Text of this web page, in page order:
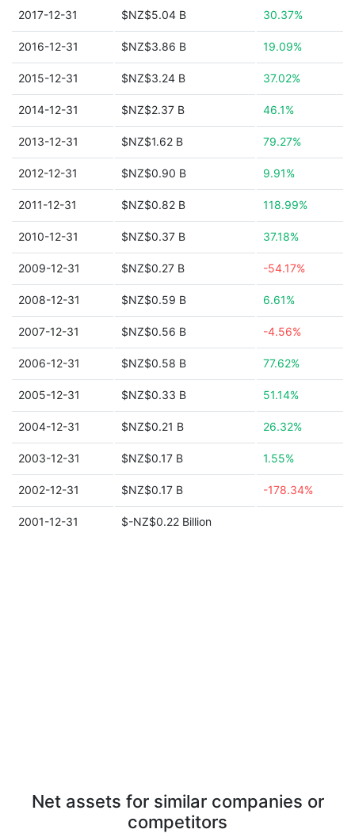
2017-12-31 $NZ$5.04 B 30.37%
2016-12-31 $NZ$3.86 B 19.09%
2015-12-31 $NZ$3.24 B 37.02%
2014-12-31 $NZ$2.37 B 46.1%
2013-12-31 $NZ$1.62 B 79.27%
2012-12-31 $NZ$0.90 B 9.91%
2011-12-31 $NZ$0.82 B 118.99%
2010-12-31 $NZ$0.37 B 37.18%
2009-12-31 $NZ$0.27 B -54.17%
2008-12-31 $NZ$0.59 B 6.61%
2007-12-31 $NZ$0.56 B -4.56%
2006-12-31 $NZ$0.58 B 77.62%
2005-12-31 $NZ$0.33 B 51.14%
2004-12-31 $NZ$0.21 B 26.32%
2003-12-31 $NZ$0.17 B 1.55%
2002-12-31 $NZ$0.17 B -178.34%
2001-12-31 $-NZ$0.22 Billion
Net assets for similar companies or
competitors